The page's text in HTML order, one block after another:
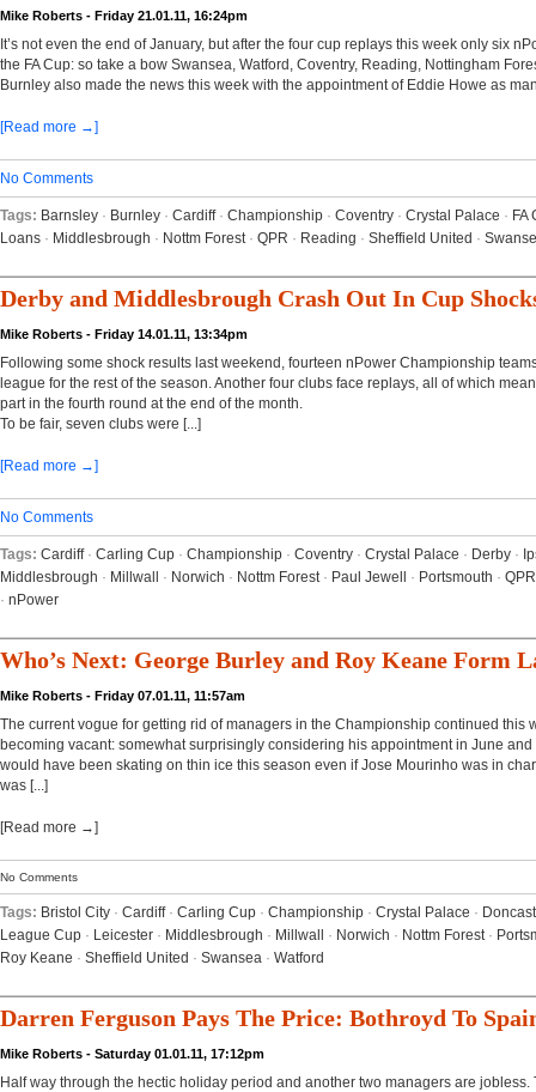
Mike Roberts - Friday 21.01.11, 16:24pm
It’s not even the end of January, but after the four cup replays this week only six
the FA Cup: so take a bow Swansea, Watford, Coventry, Reading, Nottingham
Burnley also made the news this week with the appointment of Eddie Howe as
[Read more →]
No Comments
Tags: Barnsley · Burnley · Cardiff· Championship · Coventry · Crystal Palace · FA
Loans · Middlesbrough · Nottm Forest· QPR · Reading · Sheffield United ·
Derby and Middlesbrough Crash Out In Cup
Mike Roberts - Friday 14.01.11, 13:34pm
Following some shock results last weekend, fourteen nPower Championship
league for the rest of the season. Another four clubs face replays, all of which
part in the fourth round at the end of the month.
To be fair, seven clubs were [...]
[Read more →]
No Comments
Tags: Cardiff· Carling Cup · Championship · Coventry · Crystal Palace · Derby ·
Middlesbrough · Millwall · Norwich · Nottm Forest· Paul Jewell · Portsmouth · QPR
· nPower
Who’s Next: George Burley and Roy Keane Form
Mike Roberts - Friday 07.01.11, 11:57am
The current vogue for getting rid of managers in the Championship continued this
becoming vacant: somewhat surprisingly considering his appointment in June
would have been skating on thin ice this season even if Jose Mourinho was in
was [...]
[Read more →]
No Comments
Tags: Bristol City · Cardiff· Carling Cup · Championship · Crystal Palace ·
League Cup · Leicester · Middlesbrough · Millwall · Norwich · Nottm Forest·
Roy Keane · Sheffield United · Swansea · Watford
Darren Ferguson Pays The Price: Bothroyd To
Mike Roberts - Saturday 01.01.11, 17:12pm
Half way through the hectic holiday period and another two managers are